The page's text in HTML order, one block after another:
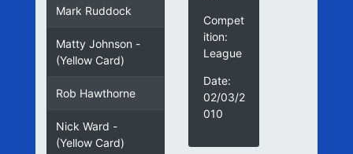
Mark Ruddock
Matty Johnson -
(Yellow Card)
Rob Hawthorne
Nick Ward -
(Yellow Card)
Compet
ition:
League
Date:
02/03/2
010